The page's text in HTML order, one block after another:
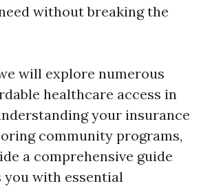
without breaking the
will explore numerous
healthcare access in
your insurance
community programs,
a comprehensive guide
with essential